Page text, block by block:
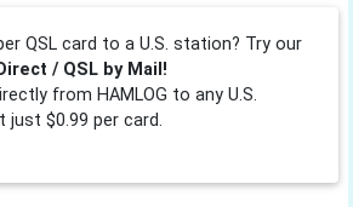
QSL card to a U.S. station? Try our
/ QSL by Mail!
from HAMLOG to any U.S.
just $0.99 per card.